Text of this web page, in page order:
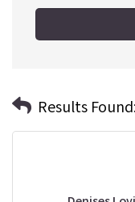
Results Found: